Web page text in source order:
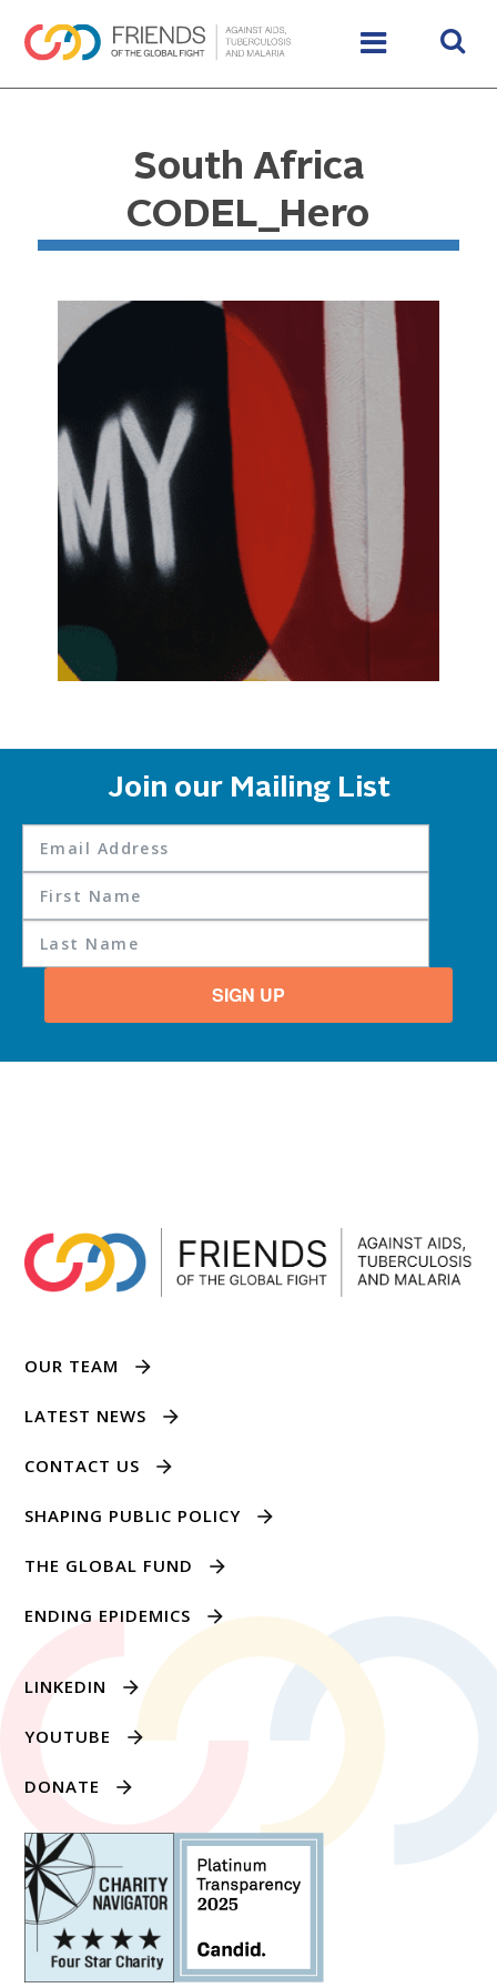
South Africa
CODEL_Hero
Join our Mailing List
SIGN UP
OUR TEAM
LATEST NEWS
CONTACT US
SHAPING PUBLIC POLICY
THE GLOBAL FUND
ENDING EPIDEMICS
LINKEDIN
YOUTUBE
DONATE